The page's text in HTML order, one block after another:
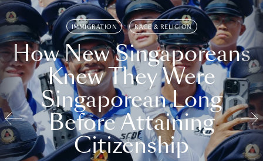
IMMIGRATION RACE & RELIGION
How New Singaporeans
Knew They Were
Singaporean Long
Before Attaining
Citizenship